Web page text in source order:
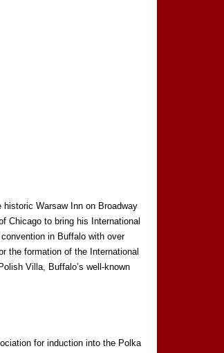
Warsaw Inn on Broadway
Chicago to bring his International
in Buffalo with over
the formation of the International
Villa, Buffalo’s well-known
for induction into the Polka